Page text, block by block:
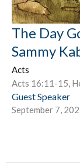
The Day
Sammy
Acts
Acts 16:11-15,
Guest Speaker
September 7,